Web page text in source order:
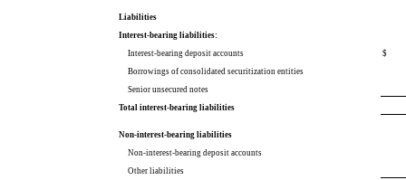
Liabilities
Interest-bearing liabilities:
Interest-bearing deposit accounts
$
Borrowings of consolidated securitization entities
Senior unsecured notes
Total interest-bearing liabilities
Non-interest-bearing liabilities
Non-interest-bearing deposit accounts
Other liabilities